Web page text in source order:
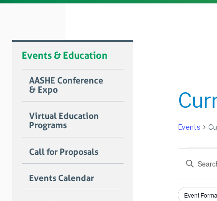
Events & Education
AASHE Conference
& Expo
Virtual Education
Programs
Call for Proposals
Events Calendar
Events
for
June
Events
and
Enter
Keyword.
Search
for
Events
Filters
Changing
Event